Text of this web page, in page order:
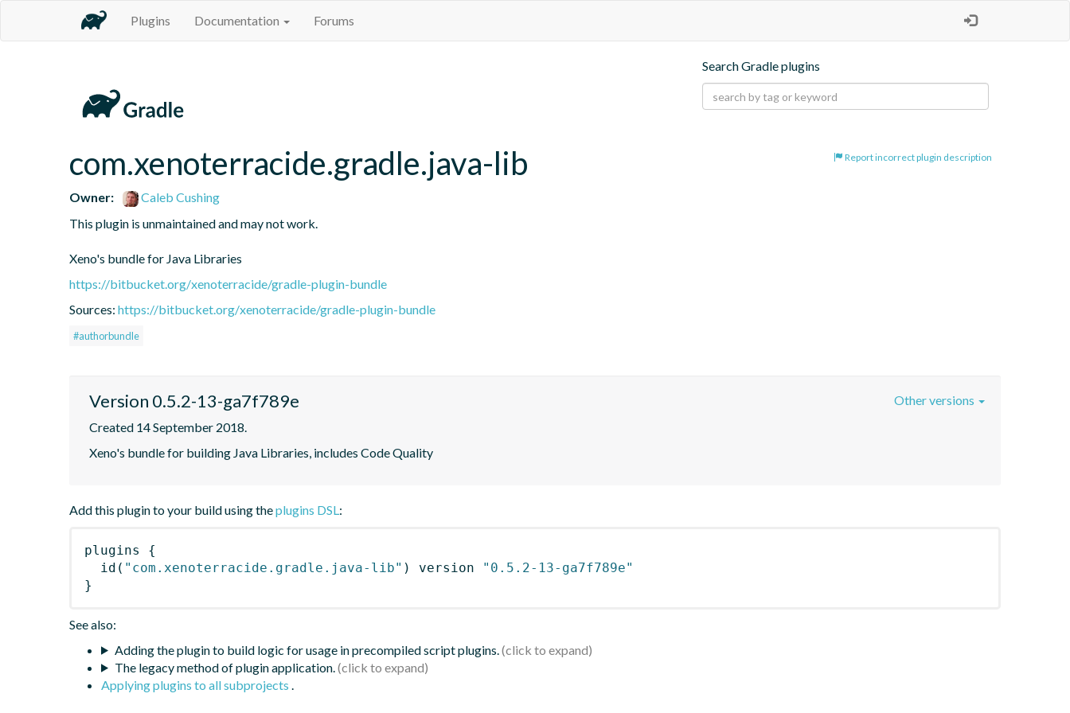
Plugins Documentation Forums
Search Gradle plugins
Report incorrect plugin description
com.xenoterracide.gradle.java-lib
Owner:
Caleb Cushing
This plugin is unmaintained and may not work.
Xeno's bundle for Java Libraries
https://bitbucket.org/xenoterracide/gradle-plugin-bundle
Sources: https://bitbucket.org/xenoterracide/gradle-plugin-bundle
#authorbundle
Version 0.5.2-13-ga7f789e
Created 14 September 2018.
Xeno's bundle for building Java Libraries, includes Code Quality
Other versions
Add this plugin to your build using theplugins DSL:
plugins
{
id ( "com.xenoterracide.gradle.java-lib" ) version
"0.5.2-13-ga7f789e"
}
See also:
Adding the plugin to build logic for usage in precompiled script plugins.
The legacy method of plugin application.
Applying plugins to all subprojects .